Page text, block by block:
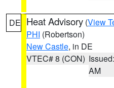
DE Heat Advisory (View
PHI (Robertson)
New Castle, in DE
VTEC# 8 (CON)
AM